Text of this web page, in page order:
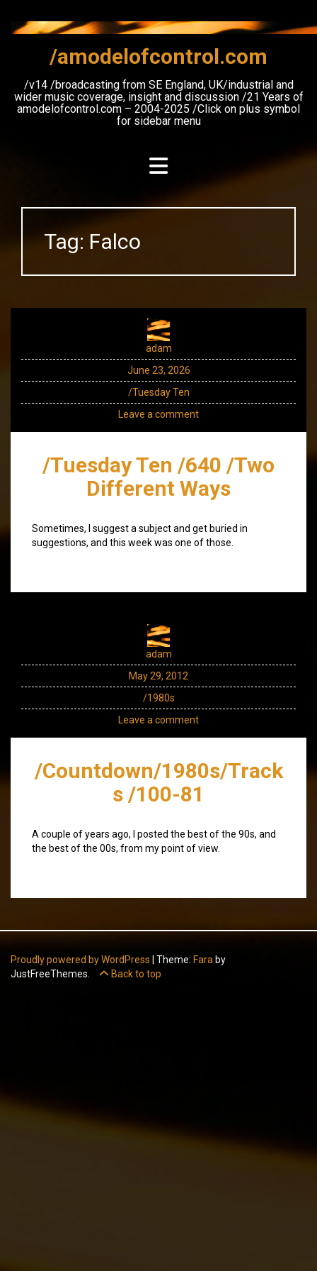
content
/amodelofcontrol.com
/v14 /broadcasting from SE England, UK/industrial and
wider music coverage, insight and discussion /21 Years of
amodelofcontrol.com – 2004-2025 /Click on plus symbol
for sidebar menu
Tag: Falco
adam
June 23, 2026
/Tuesday Ten
Leave a comment
/Tuesday Ten /640 /Two
Different Ways
Sometimes, I suggest a subject and get buried in
suggestions, and this week was one of those.
adam
May 29, 2012
/1980s
Leave a comment
/Countdown/1980s/Track
s /100-81
A couple of years ago, I posted the best of the 90s, and
the best of the 00s, from my point of view.
Proudly powered by WordPress Theme: Fara by
JustFreeThemes.
Back to top